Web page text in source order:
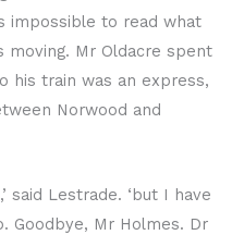
impossible to read what
moving. Mr Oldacre spent
his train was an express,
Norwood and
said Lestrade. ‘but I have
Goodbye, Mr Holmes. Dr